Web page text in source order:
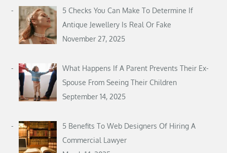
5 Checks You Can Make To Determine If
Antique Jewellery Is Real Or Fake
November 27, 2025
What Happens If A Parent Prevents Their Ex-
Spouse From Seeing Their Children
September 14, 2025
5 Benefits To Web Designers Of Hiring A
Commercial Lawyer